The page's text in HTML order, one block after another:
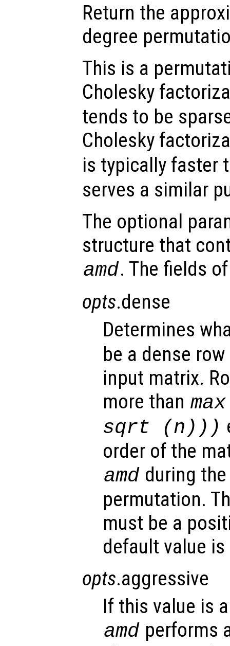
Return the
degree
This is a
Cholesky
tends to be
Cholesky
is typically faster
serves a similar
The optional
structure that
amd. The fields
opts.dense
Determines
be a dense
input matrix.
more than
sqrt (n )))
order of the
amd during
permutation.
must be a
default value is
opts.aggressive
If this value is
amd performs